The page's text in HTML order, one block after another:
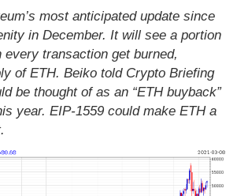
most anticipated update since
in December. It will see a portion
every transaction get burned,
of ETH. Beiko told Crypto Briefing
be thought of as an “ETH buyback”
year. EIP-1559 could make ETH a